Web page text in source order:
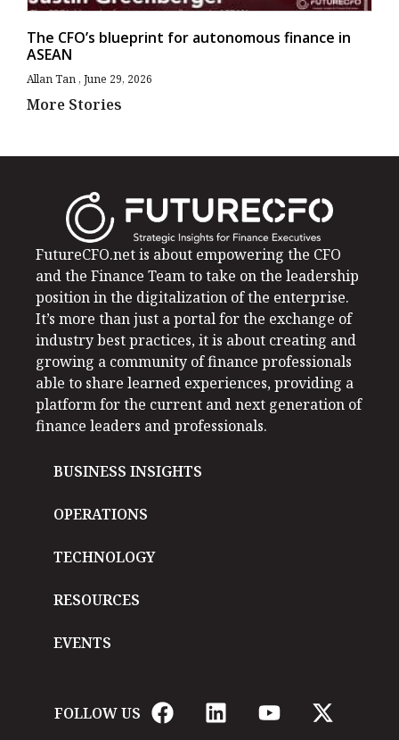
The CFO’s blueprint for autonomous finance in
ASEAN
Allan Tan June 29, 2026
More Stories
FutureCFO.net is about empowering the CFO
and the Finance Team to take on the leadership
position in the digitalization of the enterprise.
It’s more than just a portal for the exchange of
industry best practices, it is about creating and
growing a community of finance professionals
able to share learned experiences, providing a
platform for the current and next generation of
finance leaders and professionals.
BUSINESS INSIGHTS
OPERATIONS
TECHNOLOGY
RESOURCES
EVENTS
FOLLOW US